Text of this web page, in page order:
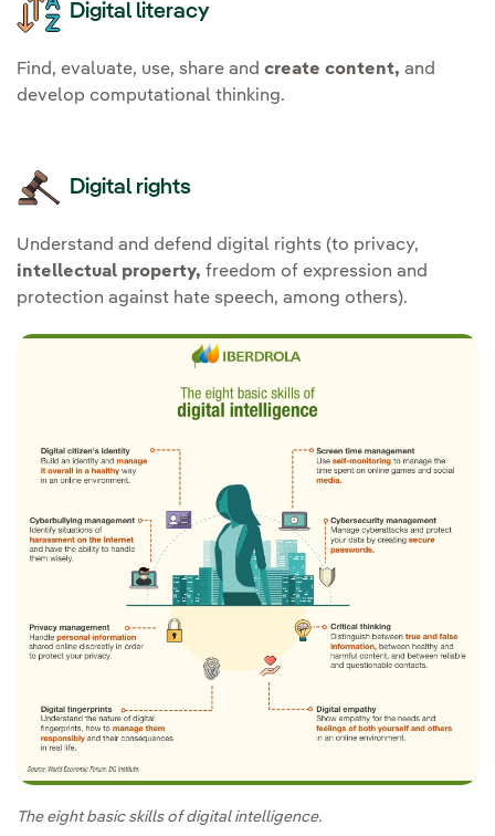
Digital literacy
Find, evaluate, use, share and create content, and
develop computational thinking.
Digital rights
Understand and defend digital rights (to privacy,
intellectual property, freedom of expression and
protection against hate speech, among others).
The eight basic skills of digital intelligence.